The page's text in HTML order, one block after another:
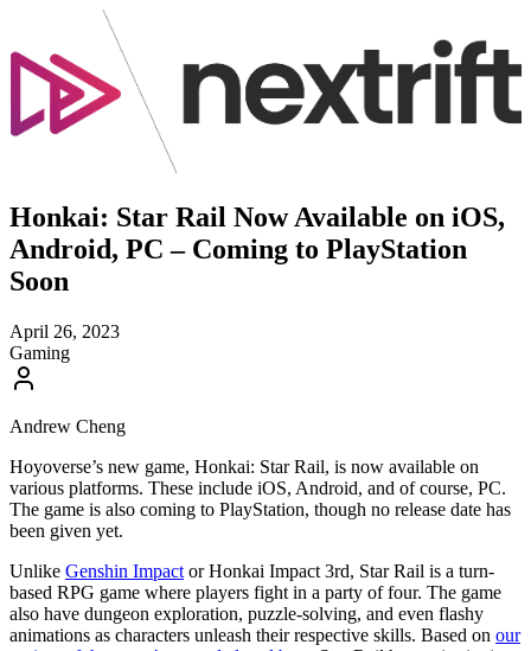
Honkai: Star Rail Now Available on iOS,
Android, PC – Coming to PlayStation
Soon
April 26, 2023
Gaming
Andrew Cheng
Hoyoverse’s new game, Honkai: Star Rail, is now available on
various platforms. These include iOS, Android, and of course, PC.
The game is also coming to PlayStation, though no release date has
been given yet.
Unlike Genshin Impact or Honkai Impact 3rd, Star Rail is a turn-
based RPG game where players fight in a party of four. The game
also have dungeon exploration, puzzle-solving, and even flashy
animations as characters unleash their respective skills. Based on our